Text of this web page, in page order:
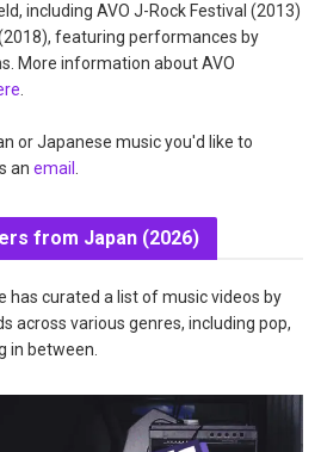
including AVO J-Rock Festival (2013)
featuring performances by
More information about AVO
or Japanese music you'd like to
an email
from Japan (2026)
has curated a list of music videos by
across various genres, including pop,
in between.